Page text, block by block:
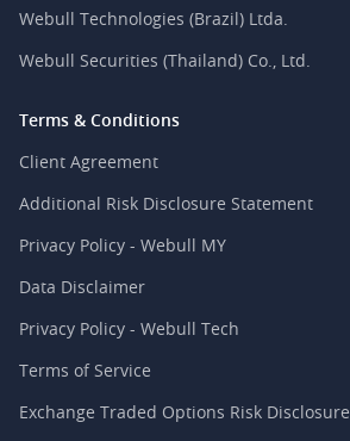
Webull Technologies (Brazil) Ltda.
Webull Securities (Thailand) Co., Ltd.
Terms & Conditions
Client Agreement
Additional Risk Disclosure Statement
Privacy Policy - Webull MY
Data Disclaimer
Privacy Policy - Webull Tech
Terms of Service
Exchange Traded Options Risk Disclosure